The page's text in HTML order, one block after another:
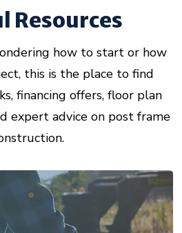
Resources
how to start or how
this is the place to find
financing offers, floor plan
expert advice on post frame